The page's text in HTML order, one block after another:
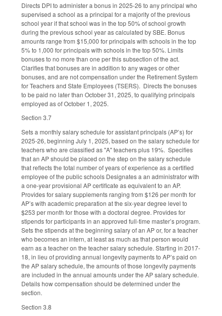
Directs DPI to administer a bonus in 2025-26 to any principal who
supervised a school as a principal for a majority of the previous
school year if that school was in the top 50% of school growth
during the previous school year as calculated by SBE. Bonus
amounts range from $15,000 for principals with schools in the top
5% to 1,000 for principals with schools in the top 50%. Limits
bonuses to no more than one per this subsection of the act.
Clarifies that bonuses are in addition to any wages or other
bonuses, and are not compensation under the Retirement System
for Teachers and State Employees (TSERS). Directs the bonuses
to be paid no later than October 31, 2025, to qualifying principals
employed as of October 1, 2025.
Section 3.7
Sets a monthly salary schedule for assistant principals (AP’s) for
2025-26, beginning July 1, 2025, based on the salary schedule for
teachers who are classified as "A" teachers plus 19%. Specifies
that an AP should be placed on the step on the salary schedule
that reflects the total number of years of experience as a certified
employee of the public schools Designates a an administrator with
a one-year provisional AP certificate as equivalent to an AP.
Provides for salary supplements ranging from $126 per month for
AP’s with academic preparation at the six-year degree level to
$253 per month for those with a doctoral degree. Provides for
stipends for participants in an approved full-time master’s program.
Sets the stipends at the beginning salary of an AP or, for a teacher
who becomes an intern, at least as much as that person would
earn as a teacher on the teacher salary schedule. Starting in 2017-
18, in lieu of providing annual longevity payments to AP’s paid on
the AP salary schedule, the amounts of those longevity payments
are included in the annual amounts under the AP salary schedule.
Details how compensation should be determined under the
section.
Section 3.8